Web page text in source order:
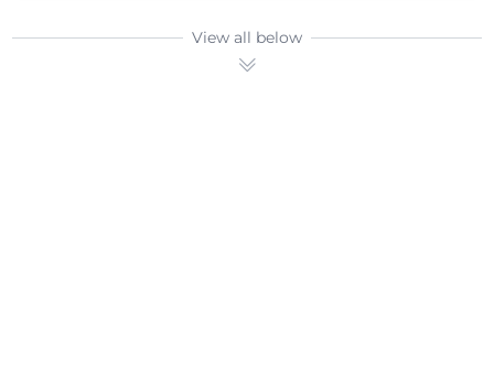
View all below